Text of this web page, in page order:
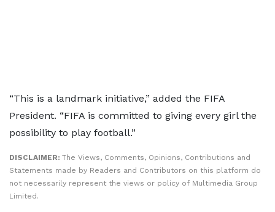
“This is a landmark initiative,” added the FIFA
President. “FIFA is committed to giving every girl the
possibility to play football.”
DISCLAIMER: The Views, Comments, Opinions, Contributions and
Statements made by Readers and Contributors on this platform do
not necessarily represent the views or policy of Multimedia Group
Limited.